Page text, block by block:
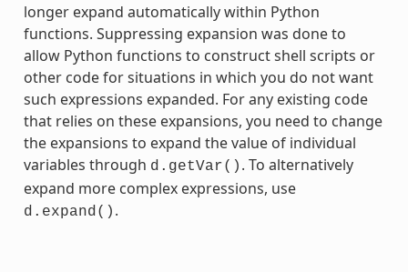
longer expand automatically within Python
functions. Suppressing expansion was done to
allow Python functions to construct shell scripts or
other code for situations in which you do not want
such expressions expanded. For any existing code
that relies on these expansions, you need to change
the expansions to expand the value of individual
variables through d.getVar() . To alternatively
expand more complex expressions, use
d.expand() .